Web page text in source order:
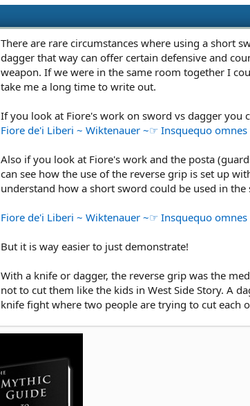
There are rare circumstances where using a short
dagger that way can offer certain defensive and
weapon. If we were in the same room together I
take me a long time to write out.
If you look at Fiore's work on sword vs dagger you
Fiore de'i Liberi ~ Wiktenauer ~☞ Insquequo
Also if you look at Fiore's work and the posta
can see how the use of the reverse grip is set up
understand how a short sword could be used in the
Fiore de'i Liberi ~ Wiktenauer ~☞ Insquequo
But it is way easier to just demonstrate!
With a knife or dagger, the reverse grip was the
not to cut them like the kids in West Side Story. A
knife fight where two people are trying to cut each